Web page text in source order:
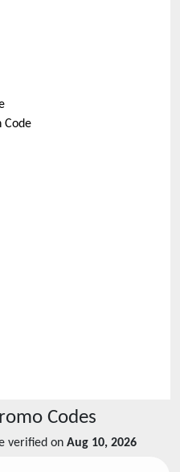
Code
Codes
verified on Aug 10, 2026